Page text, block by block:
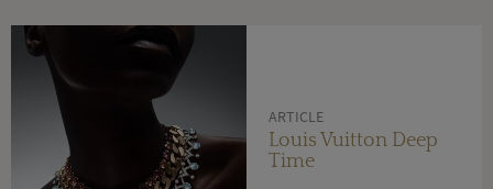
ARTICLE
Louis Vuitton Deep
Time